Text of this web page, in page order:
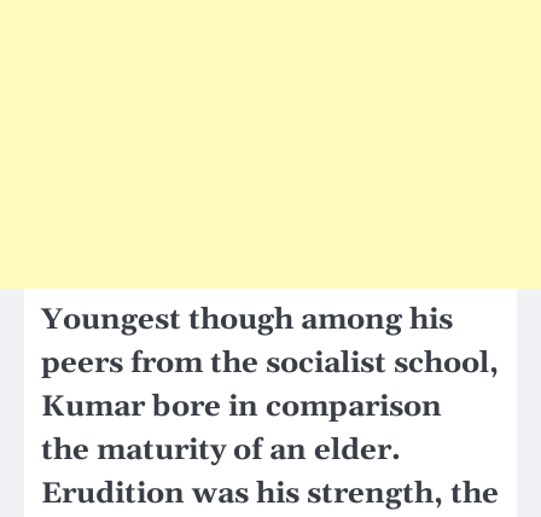
Youngest though among his
peers from the socialist school,
Kumar bore in comparison
the maturity of an elder.
Erudition was his strength, the